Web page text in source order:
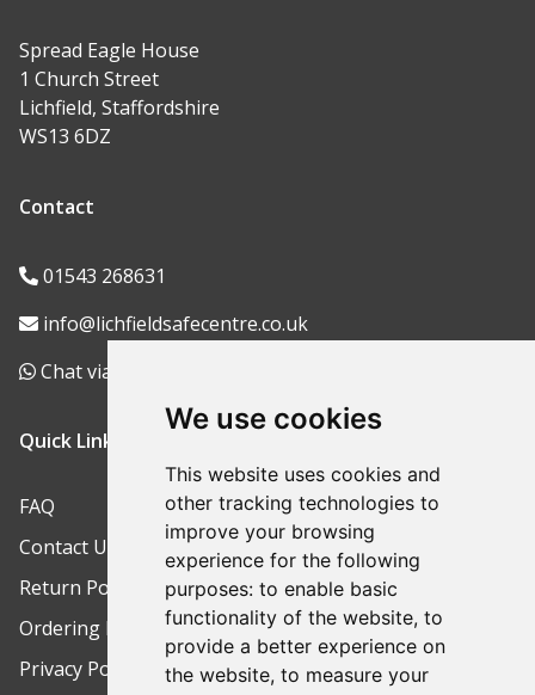
We use cookies
This website uses cookies and
other tracking technologies to
improve your browsing
experience for the following
purposes: to enable basic
functionality of the website, to
provide a better experience on
the website, to measure your
Spread Eagle House
1 Church Street
Lichfield, Staffordshire
WS13 6DZ
Contact
01543 268631
info@lichfieldsafecentre.co.uk
Chat via WhatsApp
Quick Links
FAQ
Contact Us
Return Policy
Ordering Process
Privacy Policy